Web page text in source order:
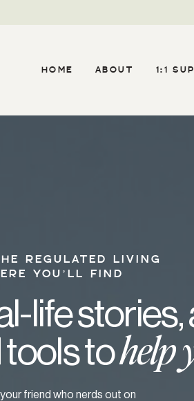
ABOUT
HOME 1:1
REGULATED LIVING
YOU’LL FIND
life stories,
tohelp
friend who nerds out on